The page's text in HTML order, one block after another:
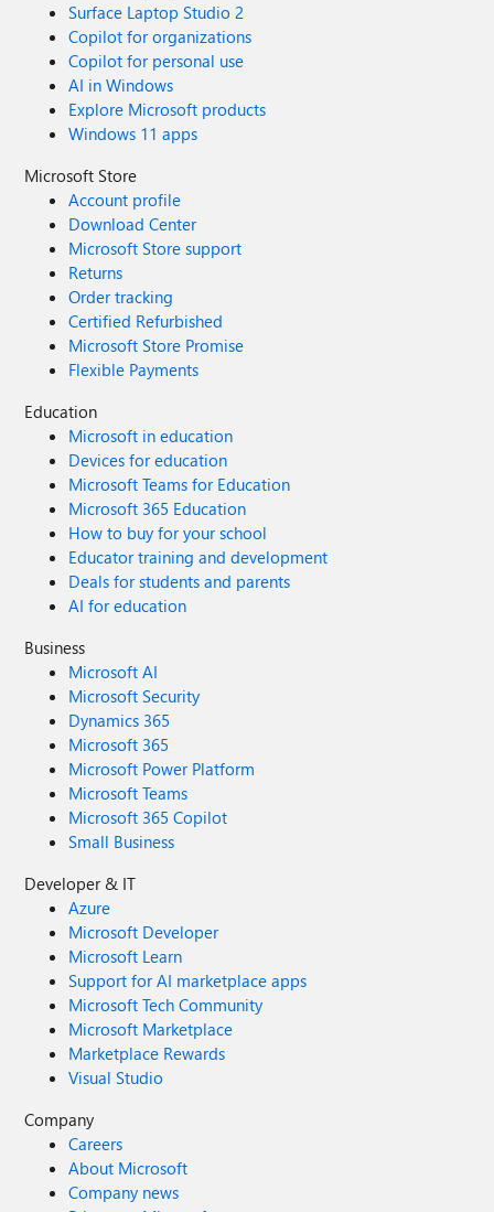
Surface Laptop Studio 2
Copilot for organizations
Copilot for personal use
AI in Windows
Explore Microsoft products
Windows 11 apps
Microsoft Store
Account profile
Download Center
Microsoft Store support
Returns
Order tracking
Certified Refurbished
Microsoft Store Promise
Flexible Payments
Education
Microsoft in education
Devices for education
Microsoft Teams for Education
Microsoft 365 Education
How to buy for your school
Educator training and development
Deals for students and parents
AI for education
Business
Microsoft AI
Microsoft Security
Dynamics 365
Microsoft 365
Microsoft Power Platform
Microsoft Teams
Microsoft 365 Copilot
Small Business
Developer & IT
Azure
Microsoft Developer
Microsoft Learn
Support for AI marketplace apps
Microsoft Tech Community
Microsoft Marketplace
Marketplace Rewards
Visual Studio
Company
Careers
About Microsoft
Company news